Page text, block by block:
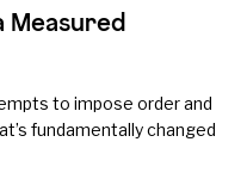
Measured
to impose order and
fundamentally changed